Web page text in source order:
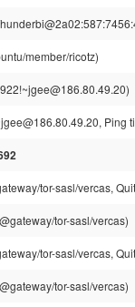
member/ricotz)
Ping
tor-sasl/vercas,
tor-sasl/vercas)
tor-sasl/vercas,
tor-sasl/vercas)